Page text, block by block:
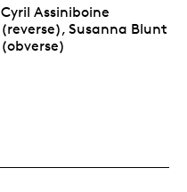
Cyril Assiniboine
(reverse), Susanna Blunt
(obverse)